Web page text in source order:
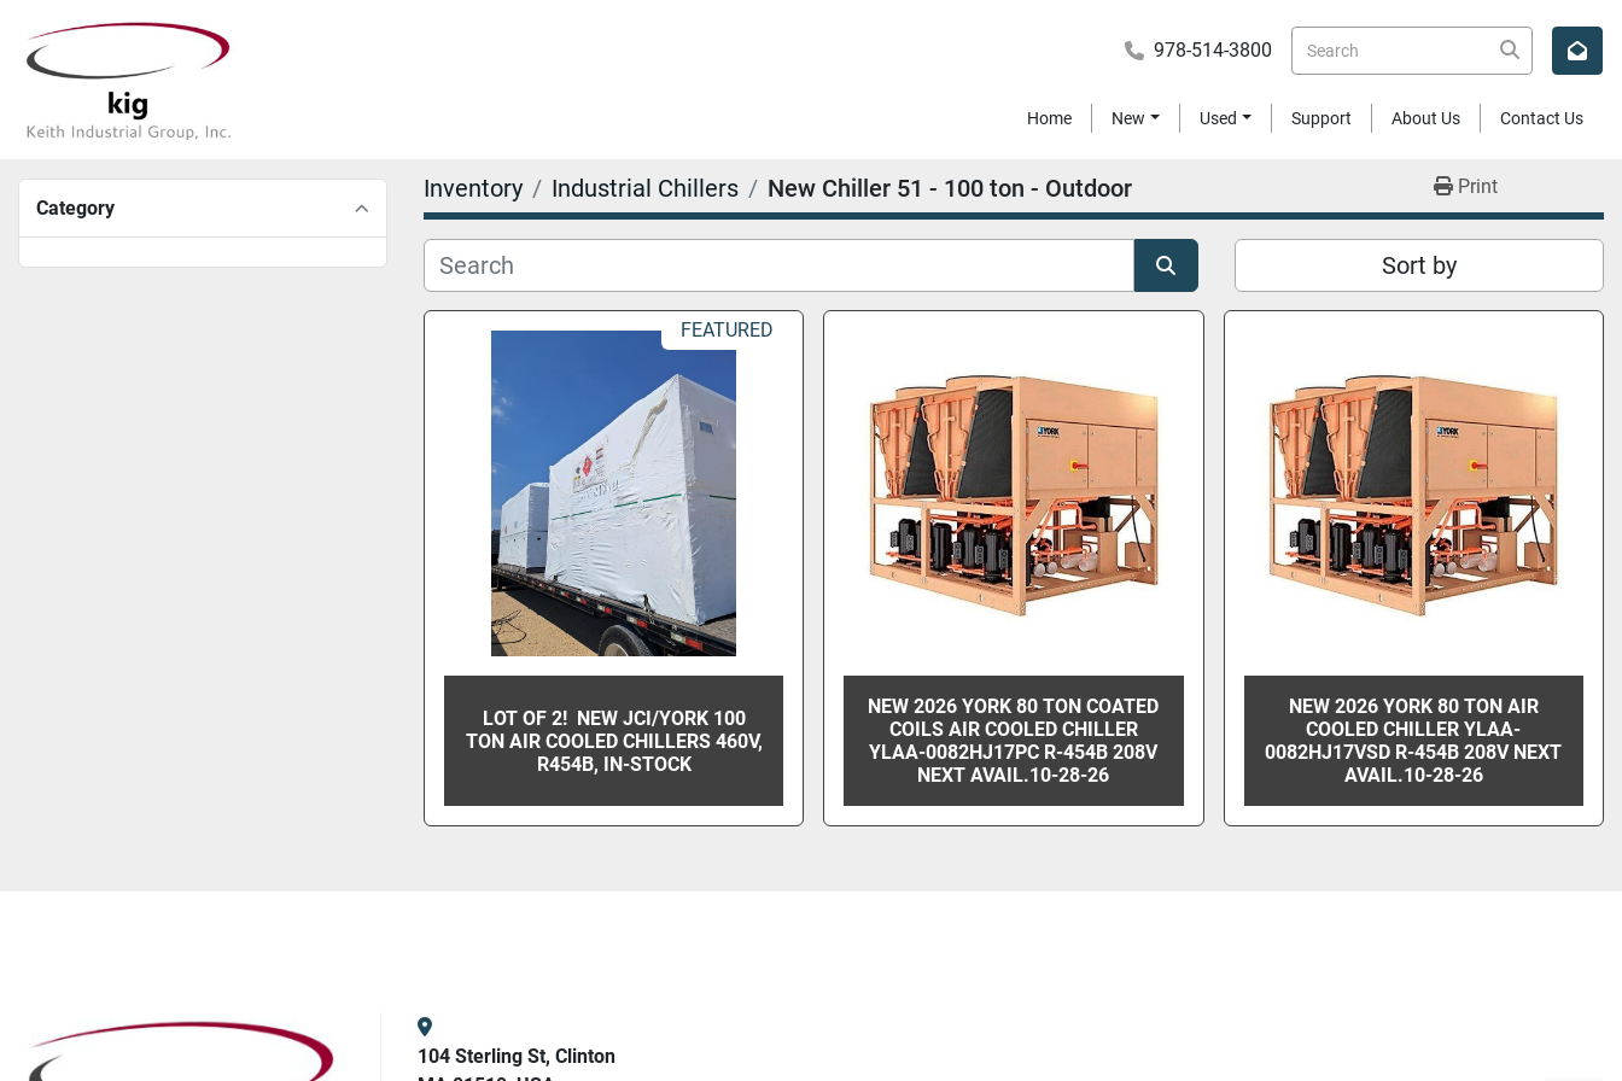
978-514-3800
Home New Used Support About Us Contact Us
Category
Inventory Industrial Chillers New Chiller 51 - 100 ton - Outdoor Print
Sort by
FEATURED
LOT OF 2! NEW JCI/YORK 100
TON AIR COOLED CHILLERS 460V,
R454B, IN-STOCK
NEW 2026 YORK 80 TON COATED
COILS AIR COOLED CHILLER
YLAA-0082HJ17PC R-454B 208V
NEXT AVAIL.10-28-26
NEW 2026 YORK 80 TON AIR
COOLED CHILLER YLAA-
0082HJ17VSD R-454B 208V NEXT
AVAIL.10-28-26
104 Sterling St, Clinton